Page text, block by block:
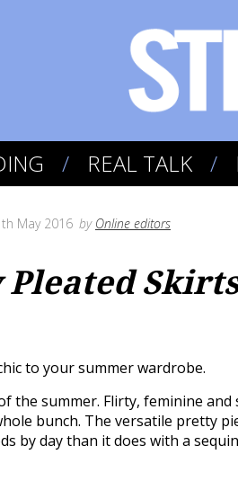
REAL TALK
May 2016 by Online editors
Pleated
to your summer wardrobe.
the summer. Flirty, feminine and
bunch. The versatile pretty
by day than it does with a